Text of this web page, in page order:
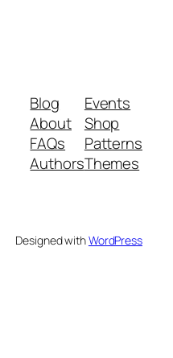
Blog
About
FAQs
Authors
Events
Shop
Patterns
Themes
Designed withWordPress